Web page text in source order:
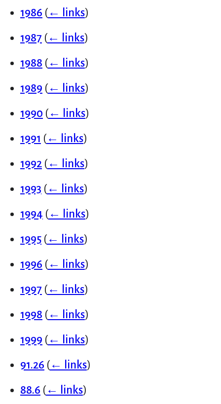
1986 (← links)
1987 (← links)
1988 (← links)
1989 (← links)
1990 (← links)
1991 (← links)
1992 (← links)
1993 (← links)
1994 (← links)
1995 (← links)
1996 (← links)
1997 (← links)
1998 (← links)
1999 (← links)
91.26 (← links)
88.6 (← links)